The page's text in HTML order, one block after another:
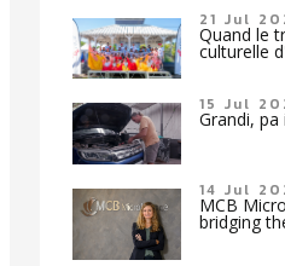
21 Jul
Quand le
culturelle
15 Jul
Grandi,
14 Jul
MCB
bridging